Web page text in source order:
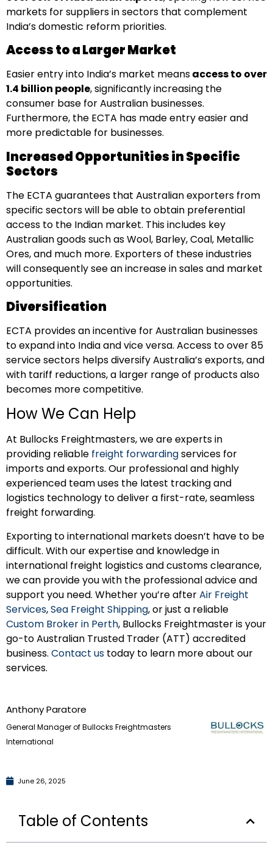
markets for suppliers in sectors that complement
India’s domestic reform priorities.
Access to a Larger Market
Easier entry into India’s market meansaccess to over
1.4 billion people, significantly increasing the
consumer base for Australian businesses.
Furthermore, the ECTA has made entry easier and
more predictable for businesses.
Increased Opportunities in Specific
Sectors
The ECTA guarantees that Australian exporters from
specific sectors will be able to obtain preferential
access to the Indian market. This includes key
Australian goods such as Wool, Barley, Coal, Metallic
Ores, and much more. Exporters of these industries
will consequently see an increase in sales and market
opportunities.
Diversification
ECTA provides an incentive for Australian businesses
to expand into India and vice versa. Access to over 85
service sectors helps diversify Australia’s exports, and
with tariff reductions, a larger range of products also
becomes more competitive.
How We Can Help
At Bullocks Freightmasters, we are experts in
providing reliable freight forwardingservices for
imports and exports. Our professional and highly
experienced team uses the latest tracking and
logistics technology to deliver a first-rate, seamless
freight forwarding.
Exporting to international markets doesn’t have to be
difficult. With our expertise and knowledge in
international freight logistics and customs clearance,
we can provide you with the professional advice and
support you need. Whether you’re afterAir Freight
Services,Sea Freight Shipping, or just a reliable
Custom Broker in Perth, Bullocks Freightmaster is your
go-to Australian Trusted Trader (ATT) accredited
business. Contact us today to learn more about our
services.
Anthony Paratore
General Manager of Bullocks Freightmasters
International
June 26, 2025
Table of Contents